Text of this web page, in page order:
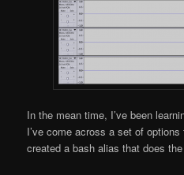
In the mean time, I’ve been
I’ve come across a set of
created a bash alias that does